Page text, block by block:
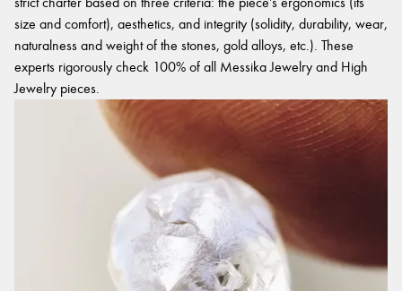
size and comfort), aesthetics, and integrity (solidity, durability, wear,
naturalness and weight of the stones, gold alloys, etc.). These
experts rigorously check 100% of all Messika Jewelry and High
Jewelry pieces.